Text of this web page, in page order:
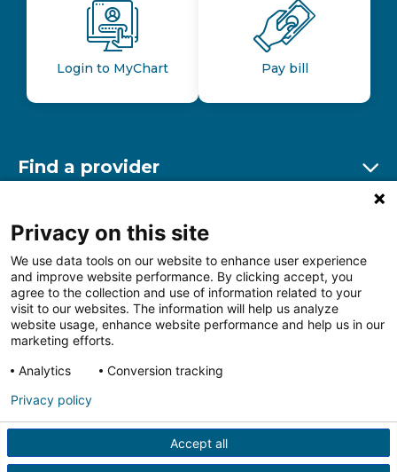
Login to MyChart Pay bill
Find a provider
Find a location
Other resources
Follow us on FacebookFollow us on LinkedIn
HIPAA Privacy Notice Price Transparency
Terms of
Privacy on this site
We use data tools on our website to enhance user experience
and improve website performance. By clicking accept, you
agree to the collection and use of information related to your
visit to our websites. The information will help us analyze
website usage, enhance website performance and help us in our
marketing efforts.
Analytics
Conversion tracking
Accept all
Privacy policy